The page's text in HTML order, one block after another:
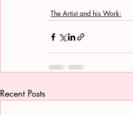
The Artist and his Work:
Recent Posts